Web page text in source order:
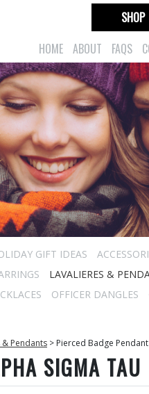
HOME ABOUT FAQS
SHOP
GIFT IDEAS
LAVALIERES &
OFFICER DANGLES
& Pendants > Pierced Badge
SIGMA TAU